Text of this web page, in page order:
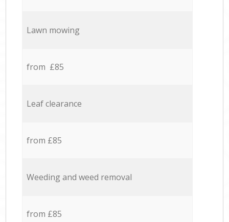
Lawn mowing
from £85
Leaf clearance
from £85
Weeding and weed removal
from £85